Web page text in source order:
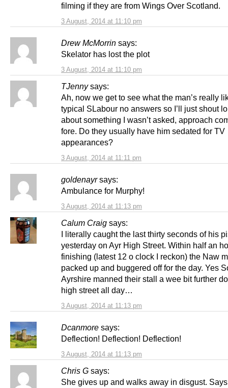
3 August, 2014 at 11:10 pm
filming if they are from Wings Over Scotland.
Drew McMorrin says:
3 August, 2014 at 11:10 pm
Skelator has lost the plot
TJenny says:
3 August, 2014 at 11:11 pm
Ah, now we get to see what the man’s really
typical SLabour no answers so I’ll just shout
about something I wasn’t asked, approach
fore. Do they usually have him sedated for TV
appearances?
goldenayr says:
3 August, 2014 at 11:13 pm
Ambulance for Murphy!
Calum Craig says:
3 August, 2014 at 11:13 pm
I literally caught the last thirty seconds of his
yesterday on Ayr High Street. Within half an
finishing (latest 12 o clock I reckon) the Naw
packed up and buggered off for the day. Yes
Ayrshire manned their stall a wee bit further
high street all day…
Dcanmore says:
3 August, 2014 at 11:13 pm
Deflection! Deflection! Deflection!
Chris G says:
She gives up and walks away in disgust.